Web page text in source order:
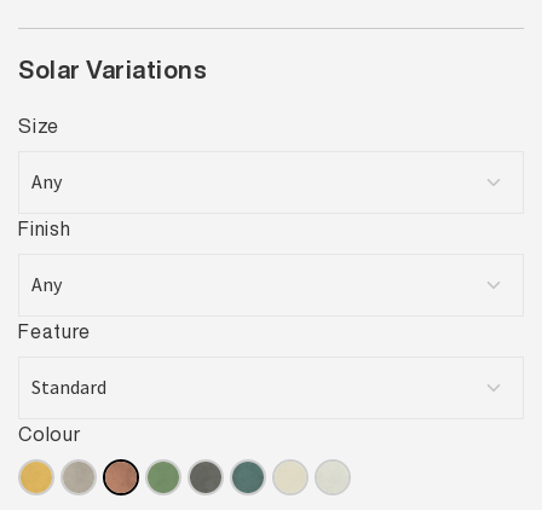
Solar Variations
Size
Finish
Feature
Colour